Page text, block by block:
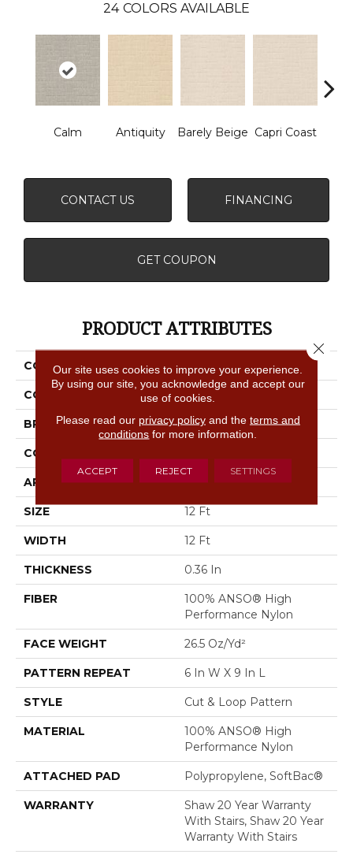
24 COLORS AVAILABLE
Calm Antiquity Barely Beige Capri Coast
CONTACT US FINANCING
GET COUPON
PRODUCT ATTRIBUTES
COLLECTION Faux Paw
COLOR Beige/Cream
BRAND Anderson Tuftex
CONSTRUCTION
APPLICATION Residential
SIZE 12 Ft
WIDTH 12 Ft
THICKNESS 0.36 In
FIBER
100% ANSO® High
Performance Nylon
FACE WEIGHT 26.5 Oz/yd²
PATTERN REPEAT 6 In W X 9 In L
STYLE Cut & Loop Pattern
MATERIAL
100% ANSO® High
Performance Nylon
ATTACHED PAD Polypropylene, SoftBac®
WARRANTY
Shaw 20 Year Warranty
With Stairs, Shaw 20 Year
Warranty With Stairs
Our site uses cookies to improve your experience.
By using our site, you acknowledge and accept our
use of cookies.
Please read our privacy policyand the terms and
conditions for more information.
ACCEPT REJECT SETTINGS
Close